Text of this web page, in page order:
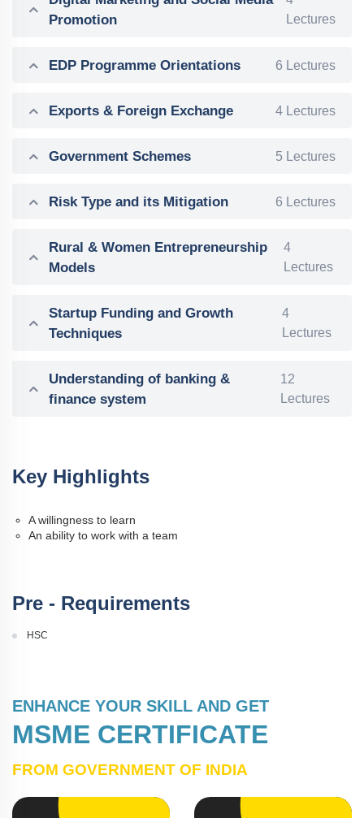
Promotion
Lectures
EDP Programme Orientations 6 Lectures
Exports & Foreign Exchange 4 Lectures
Government Schemes 5 Lectures
Risk Type and its Mitigation 6 Lectures
Rural & Women Entrepreneurship
Models
4
Lectures
Startup Funding and Growth
Techniques
4
Lectures
Understanding of banking &
finance system
12
Lectures
Key Highlights
A willingness to learn
An ability to work with a team
Pre - Requirements
HSC
ENHANCE YOUR SKILL AND GET
MSME CERTIFICATE
FROM GOVERNMENT OF INDIA